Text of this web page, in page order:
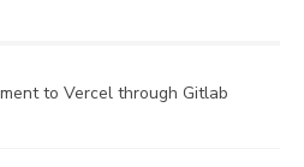
to Vercel through Gitlab